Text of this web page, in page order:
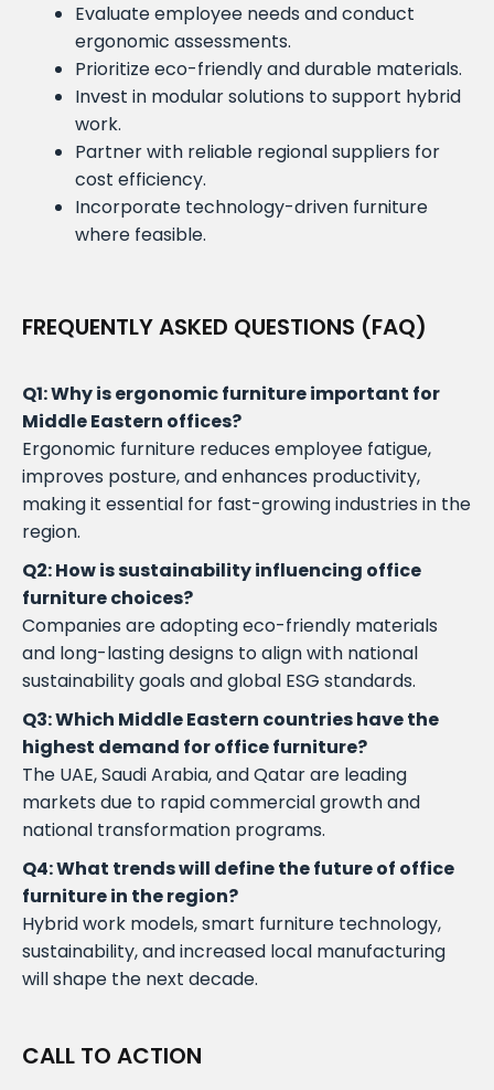
Evaluate employee needs and conduct
ergonomic assessments.
Prioritize eco-friendly and durable materials.
Invest in modular solutions to support hybrid
work.
Partner with reliable regional suppliers for
cost efficiency.
Incorporate technology-driven furniture
where feasible.
FREQUENTLY ASKED QUESTIONS (FAQ)
Q1: Why is ergonomic furniture important for
Middle Eastern offices?
Ergonomic furniture reduces employee fatigue,
improves posture, and enhances productivity,
making it essential for fast-growing industries in the
region.
Q2: How is sustainability influencing office
furniture choices?
Companies are adopting eco-friendly materials
and long-lasting designs to align with national
sustainability goals and global ESG standards.
Q3: Which Middle Eastern countries have the
highest demand for office furniture?
The UAE, Saudi Arabia, and Qatar are leading
markets due to rapid commercial growth and
national transformation programs.
Q4: What trends will define the future of office
furniture in the region?
Hybrid work models, smart furniture technology,
sustainability, and increased local manufacturing
will shape the next decade.
CALL TO ACTION